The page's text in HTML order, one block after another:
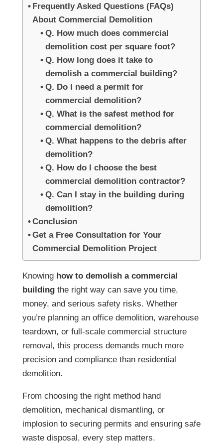
Frequently Asked Questions (FAQs)
About Commercial Demolition
Q. How much does commercial
demolition cost per square foot?
Q. How long does it take to
demolish a commercial building?
Q. Do I need a permit for
commercial demolition?
Q. What is the safest method for
commercial demolition?
Q. What happens to the debris after
demolition?
Q. How do I choose the best
commercial demolition contractor?
Q. Can I stay in the building during
demolition?
Conclusion
Get a Free Consultation for Your
Commercial Demolition Project
Knowinghow to demolish a commercial
building the right way can save you time,
money, and serious safety risks. Whether
you’re planning an office demolition, warehouse
teardown, or full-scale commercial structure
removal, this process demands much more
precision and compliance than residential
demolition.
From choosing the right method hand
demolition, mechanical dismantling, or
implosion to securing permits and ensuring safe
waste disposal, every step matters.